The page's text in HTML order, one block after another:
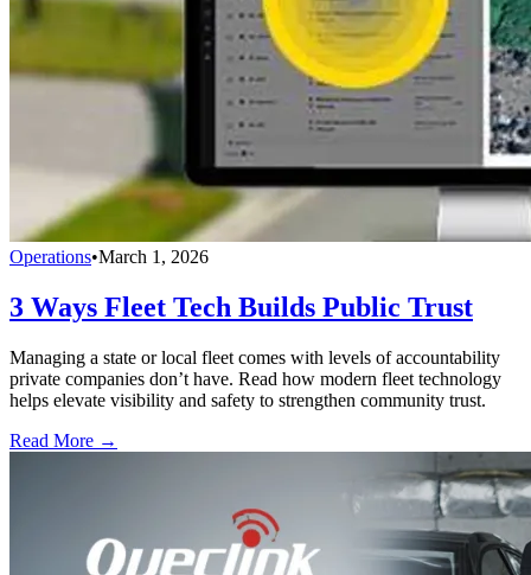
Operations•March 1, 2026
3 Ways Fleet Tech Builds Public Trust
Managing a state or local fleet comes with levels of accountability
private companies don’t have. Read how modern fleet technology
helps elevate visibility and safety to strengthen community trust.
Read More →